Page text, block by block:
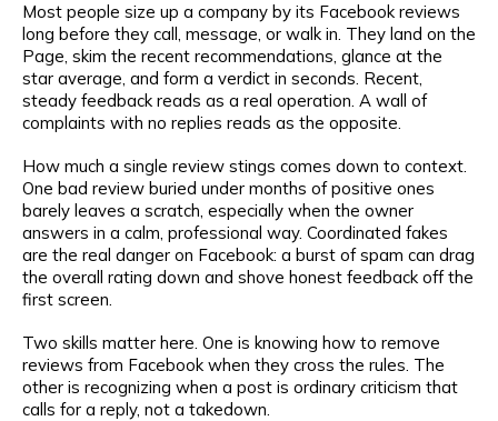
Most people size up a company by its Facebook reviews
long before they call, message, or walk in. They land on the
Page, skim the recent recommendations, glance at the
star average, and form a verdict in seconds. Recent,
steady feedback reads as a real operation. A wall of
complaints with no replies reads as the opposite.
How much a single review stings comes down to context.
One bad review buried under months of positive ones
barely leaves a scratch, especially when the owner
answers in a calm, professional way. Coordinated fakes
are the real danger on Facebook: a burst of spam can drag
the overall rating down and shove honest feedback off the
first screen.
Two skills matter here. One is knowing how to remove
reviews from Facebook when they cross the rules. The
other is recognizing when a post is ordinary criticism that
calls for a reply, not a takedown.